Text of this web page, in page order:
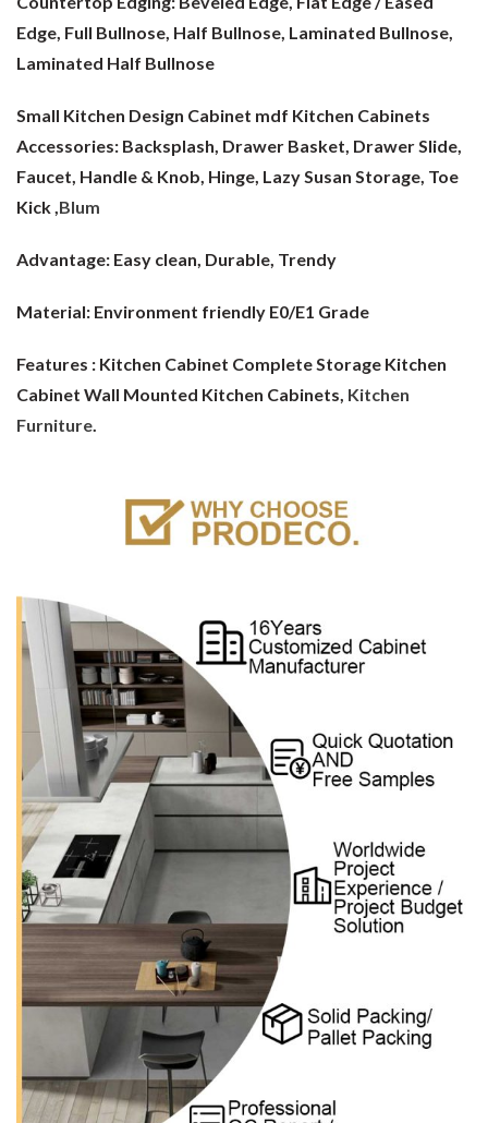
Edge, Full Bullnose, Half Bullnose, Laminated Bullnose,
Laminated Half Bullnose
Small Kitchen Design Cabinet mdf Kitchen Cabinets
Accessories: Backsplash, Drawer Basket, Drawer Slide,
Faucet, Handle & Knob, Hinge, Lazy Susan Storage, Toe
Kick ,Blum
Advantage: Easy clean, Durable, Trendy
Material: Environment friendly E0/E1 Grade
Features : Kitchen Cabinet Complete Storage Kitchen
Cabinet Wall Mounted Kitchen Cabinets, Kitchen
Furniture.